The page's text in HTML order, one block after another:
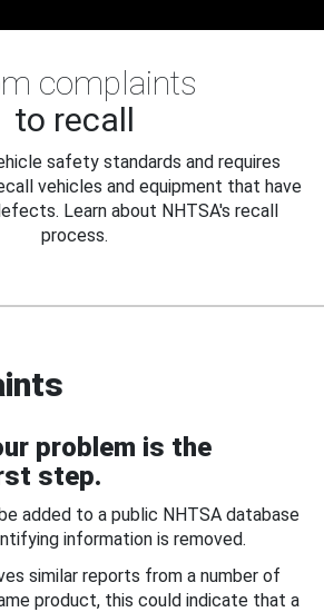
complaints
to recall
safety standards and requires
vehicles and equipment that have
Learn about NHTSA's recall
process.
problem is the
step.
added to a public NHTSA database
information is removed.
similar reports from a number of
product, this could indicate that a